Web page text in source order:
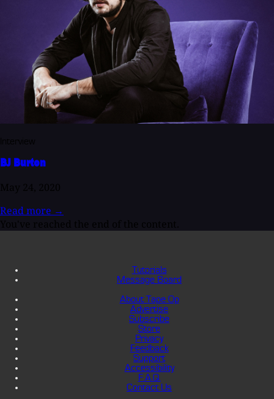
BJ Burton
Read more →
Tutorials
Message Board
About Tape Op
Advertise
Subscribe
Store
Privacy
Feedback
Support
Accessibility
F.A.Q.
Contact Us